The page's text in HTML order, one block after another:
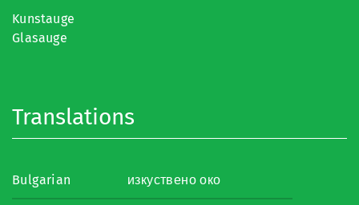
Kunstauge
Glasauge
Translations
Bulgarian изкуствено око